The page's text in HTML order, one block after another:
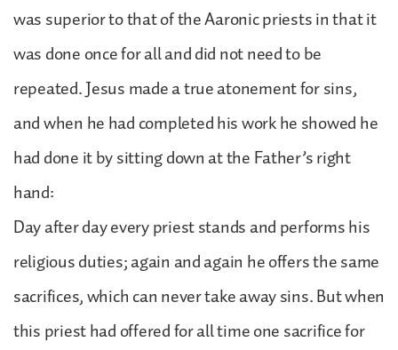
was superior to that of the Aaronic priests in that it
was done once for all and did not need to be
repeated. Jesus made a true atonement for sins,
and when he had completed his work he showed he
had done it by sitting down at the Father’s right
hand:
Day after day every priest stands and performs his
religious duties; again and again he offers the same
sacrifices, which can never take away sins. But when
this priest had offered for all time one sacrifice for